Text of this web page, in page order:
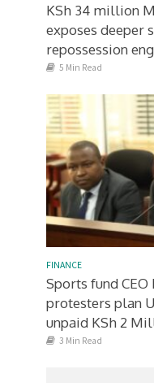
KSh 34 million
exposes deeper
repossession
5 Min Read
FINANCE
Sports fund
protesters plan
unpaid KSh 2
3 Min Read